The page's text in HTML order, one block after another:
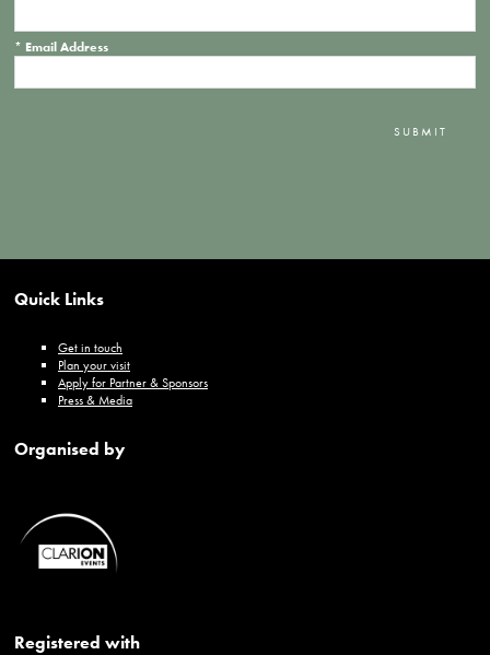
* Email Address
SUBMIT
Quick Links
Get in touch
Plan your visit
Apply for Partner & Sponsors
Press & Media
Organised by
Registered with